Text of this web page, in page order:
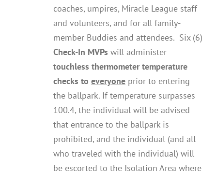
coaches, umpires, Miracle League staff
and volunteers, and for all family-
member Buddies and attendees. Six (6)
Check-In MVPs will administer
touchless thermometer temperature
checks to everyoneprior to entering
the ballpark. If temperature surpasses
100.4, the individual will be advised
that entrance to the ballpark is
prohibited, and the individual (and all
who traveled with the individual) will
be escorted to the Isolation Area where